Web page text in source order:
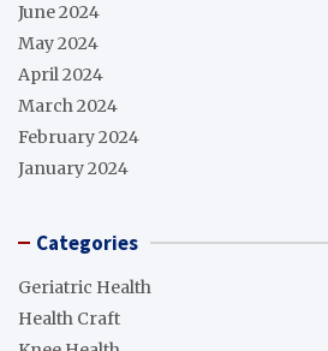
June 2024
May 2024
April 2024
March 2024
February 2024
January 2024
Categories
Geriatric Health
Health Craft